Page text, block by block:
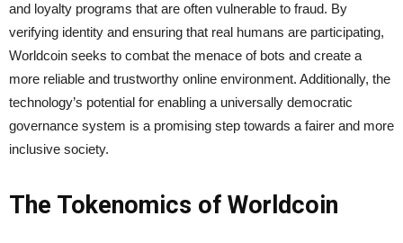
and loyalty programs that are often vulnerable to fraud. By
verifying identity and ensuring that real humans are participating,
Worldcoin seeks to combat the menace of bots and create a
more reliable and trustworthy online environment. Additionally, the
technology’s potential for enabling a universally democratic
governance system is a promising step towards a fairer and more
inclusive society.
The Tokenomics of Worldcoin